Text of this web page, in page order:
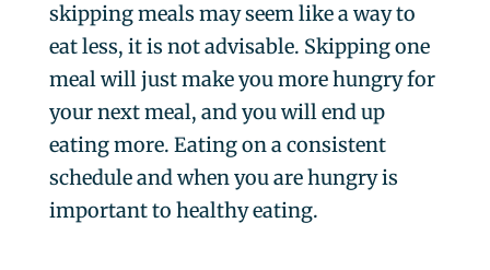
skipping meals may seem like a way to
eat less, it is not advisable. Skipping one
meal will just make you more hungry for
your next meal, and you will end up
eating more. Eating on a consistent
schedule and when you are hungry is
important to healthy eating.